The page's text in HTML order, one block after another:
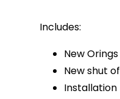
Includes:
New Orings
New shut